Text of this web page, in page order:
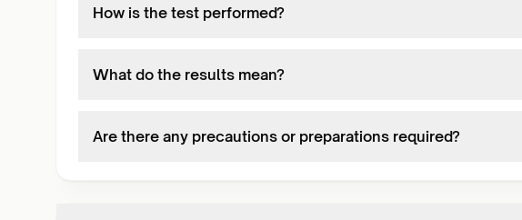
How is the test performed?
What do the results mean?
Are there any precautions or preparations required?